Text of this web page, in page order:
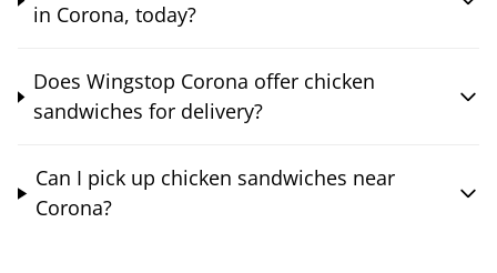
in Corona, today?
Does Wingstop Corona offer chicken
sandwiches for delivery?
Can I pick up chicken sandwiches near
Corona?